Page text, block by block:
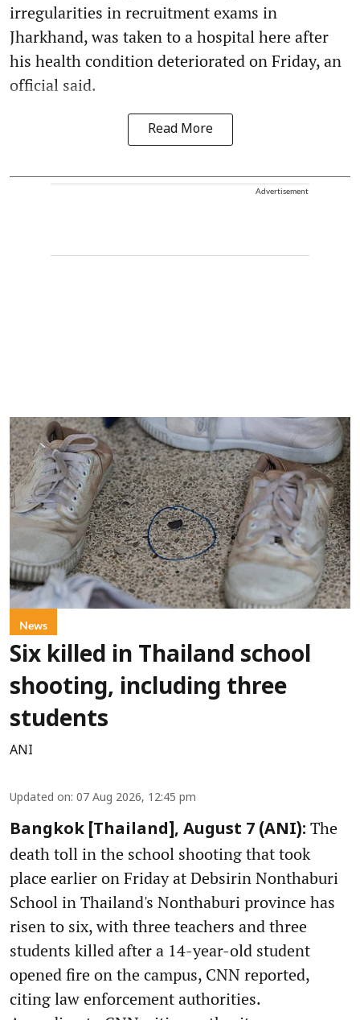
irregularities in recruitment exams in
Jharkhand, was taken to a hospital here after
his health condition deteriorated on Friday, an
official said.
Read More
Advertisement
News
Six killed in Thailand school
shooting, including three
students
ANI
Updated on: 07 Aug 2026, 12:45 pm
Bangkok [Thailand], August 7 (ANI): The
death toll in the school shooting that took
place earlier on Friday at Debsirin Nonthaburi
School in Thailand's Nonthaburi province has
risen to six, with three teachers and three
students killed after a 14-year-old student
opened fire on the campus, CNN reported,
citing law enforcement authorities.